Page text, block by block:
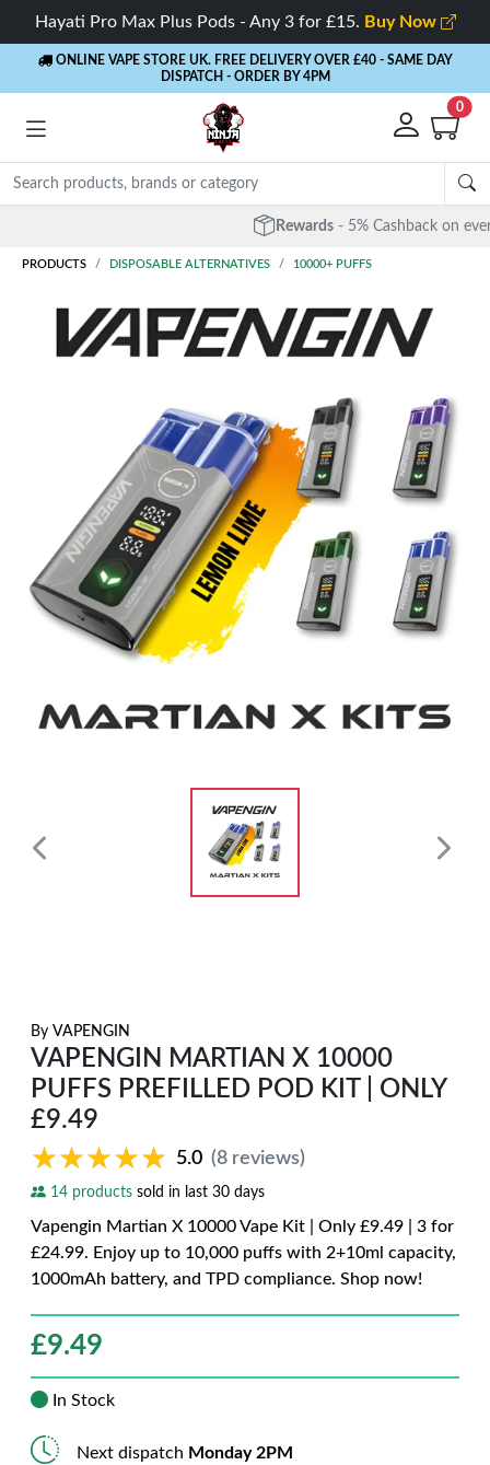
Hayati Pro Max Plus Pods - Any 3 for £15. Buy Now
ONLINE VAPE STORE UK. FREE DELIVERY OVER £40 - SAME DAY
DISPATCH - ORDER BY 4PM
0
- 5% Cashback on every order
PRODUCTS DISPOSABLE ALTERNATIVES 10000+ PUFFS
By VAPENGIN
VAPENGIN MARTIAN X 10000
PUFFS PREFILLED POD KIT | ONLY
£9.49
★★★★★
★★★★★ 5.0 (8 reviews)
14 products sold in last 30 days
Vapengin Martian X 10000 Vape Kit | Only £9.49 | 3 for
£24.99. Enjoy up to 10,000 puffs with 2+10ml capacity,
1000mAh battery, and TPD compliance. Shop now!
£9.49
In Stock
Next dispatch Monday 2PM